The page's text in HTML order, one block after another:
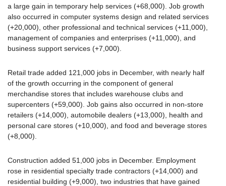
a large gain in temporary help services (+68,000). Job growth
also occurred in computer systems design and related services
(+20,000), other professional and technical services (+11,000),
management of companies and enterprises (+11,000), and
business support services (+7,000).
Retail trade added 121,000 jobs in December, with nearly half
of the growth occurring in the component of general
merchandise stores that includes warehouse clubs and
supercenters (+59,000). Job gains also occurred in non-store
retailers (+14,000), automobile dealers (+13,000), health and
personal care stores (+10,000), and food and beverage stores
(+8,000).
Construction added 51,000 jobs in December. Employment
rose in residential specialty trade contractors (+14,000) and
residential building (+9,000), two industries that have gained